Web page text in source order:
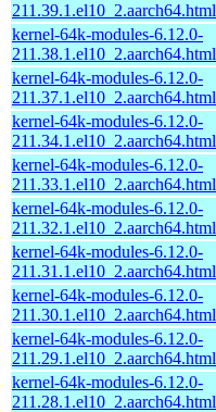
211.39.1.el10_2.aarch64.html
kernel-64k-modules-6.12.0-
211.38.1.el10_2.aarch64.html
kernel-64k-modules-6.12.0-
211.37.1.el10_2.aarch64.html
kernel-64k-modules-6.12.0-
211.34.1.el10_2.aarch64.html
kernel-64k-modules-6.12.0-
211.33.1.el10_2.aarch64.html
kernel-64k-modules-6.12.0-
211.32.1.el10_2.aarch64.html
kernel-64k-modules-6.12.0-
211.31.1.el10_2.aarch64.html
kernel-64k-modules-6.12.0-
211.30.1.el10_2.aarch64.html
kernel-64k-modules-6.12.0-
211.29.1.el10_2.aarch64.html
kernel-64k-modules-6.12.0-
211.28.1.el10_2.aarch64.html